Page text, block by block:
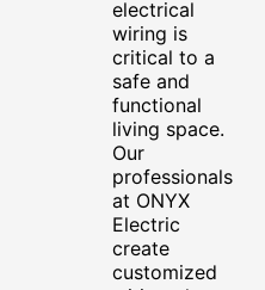
electrical
wiring is
critical to a
safe and
functional
living space.
Our
professionals
at ONYX
Electric
create
customized